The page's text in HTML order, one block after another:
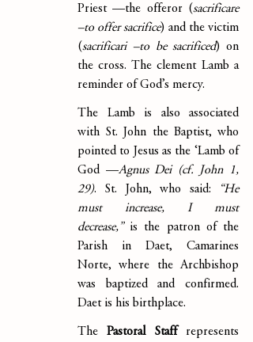
Priest —the offeror (sacrificare
–to offer sacrifice) and the victim
(sacrificari –to be sacrificed) on
the cross. The clement Lamb a
reminder of God’s mercy.
The Lamb is also associated
with St. John the Baptist, who
pointed to Jesus as the ‘Lamb of
God —Agnus Dei (cf. John 1,
29). St. John, who said:
“He
must increase, I must
decrease,” is the patron of the
Parish in Daet, Camarines
Norte, where the Archbishop
was baptized and confirmed.
Daet is his birthplace.
The Pastoral Staff represents